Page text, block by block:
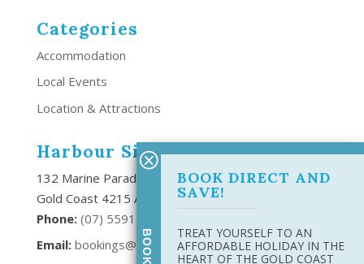
Categories
Accommodation
Local Events
Location & Attractions
Harbour Side Resort
132 Marine Parade Southport,
Gold Coast 4215 Australia
Phone: (07) 5591 6666
Email: bookings@harboursideresort.com.au
BOOK DIRECT AND
SAVE!
TREAT YOURSELF TO AN
AFFORDABLE HOLIDAY IN THE
HEART OF THE GOLD COAST